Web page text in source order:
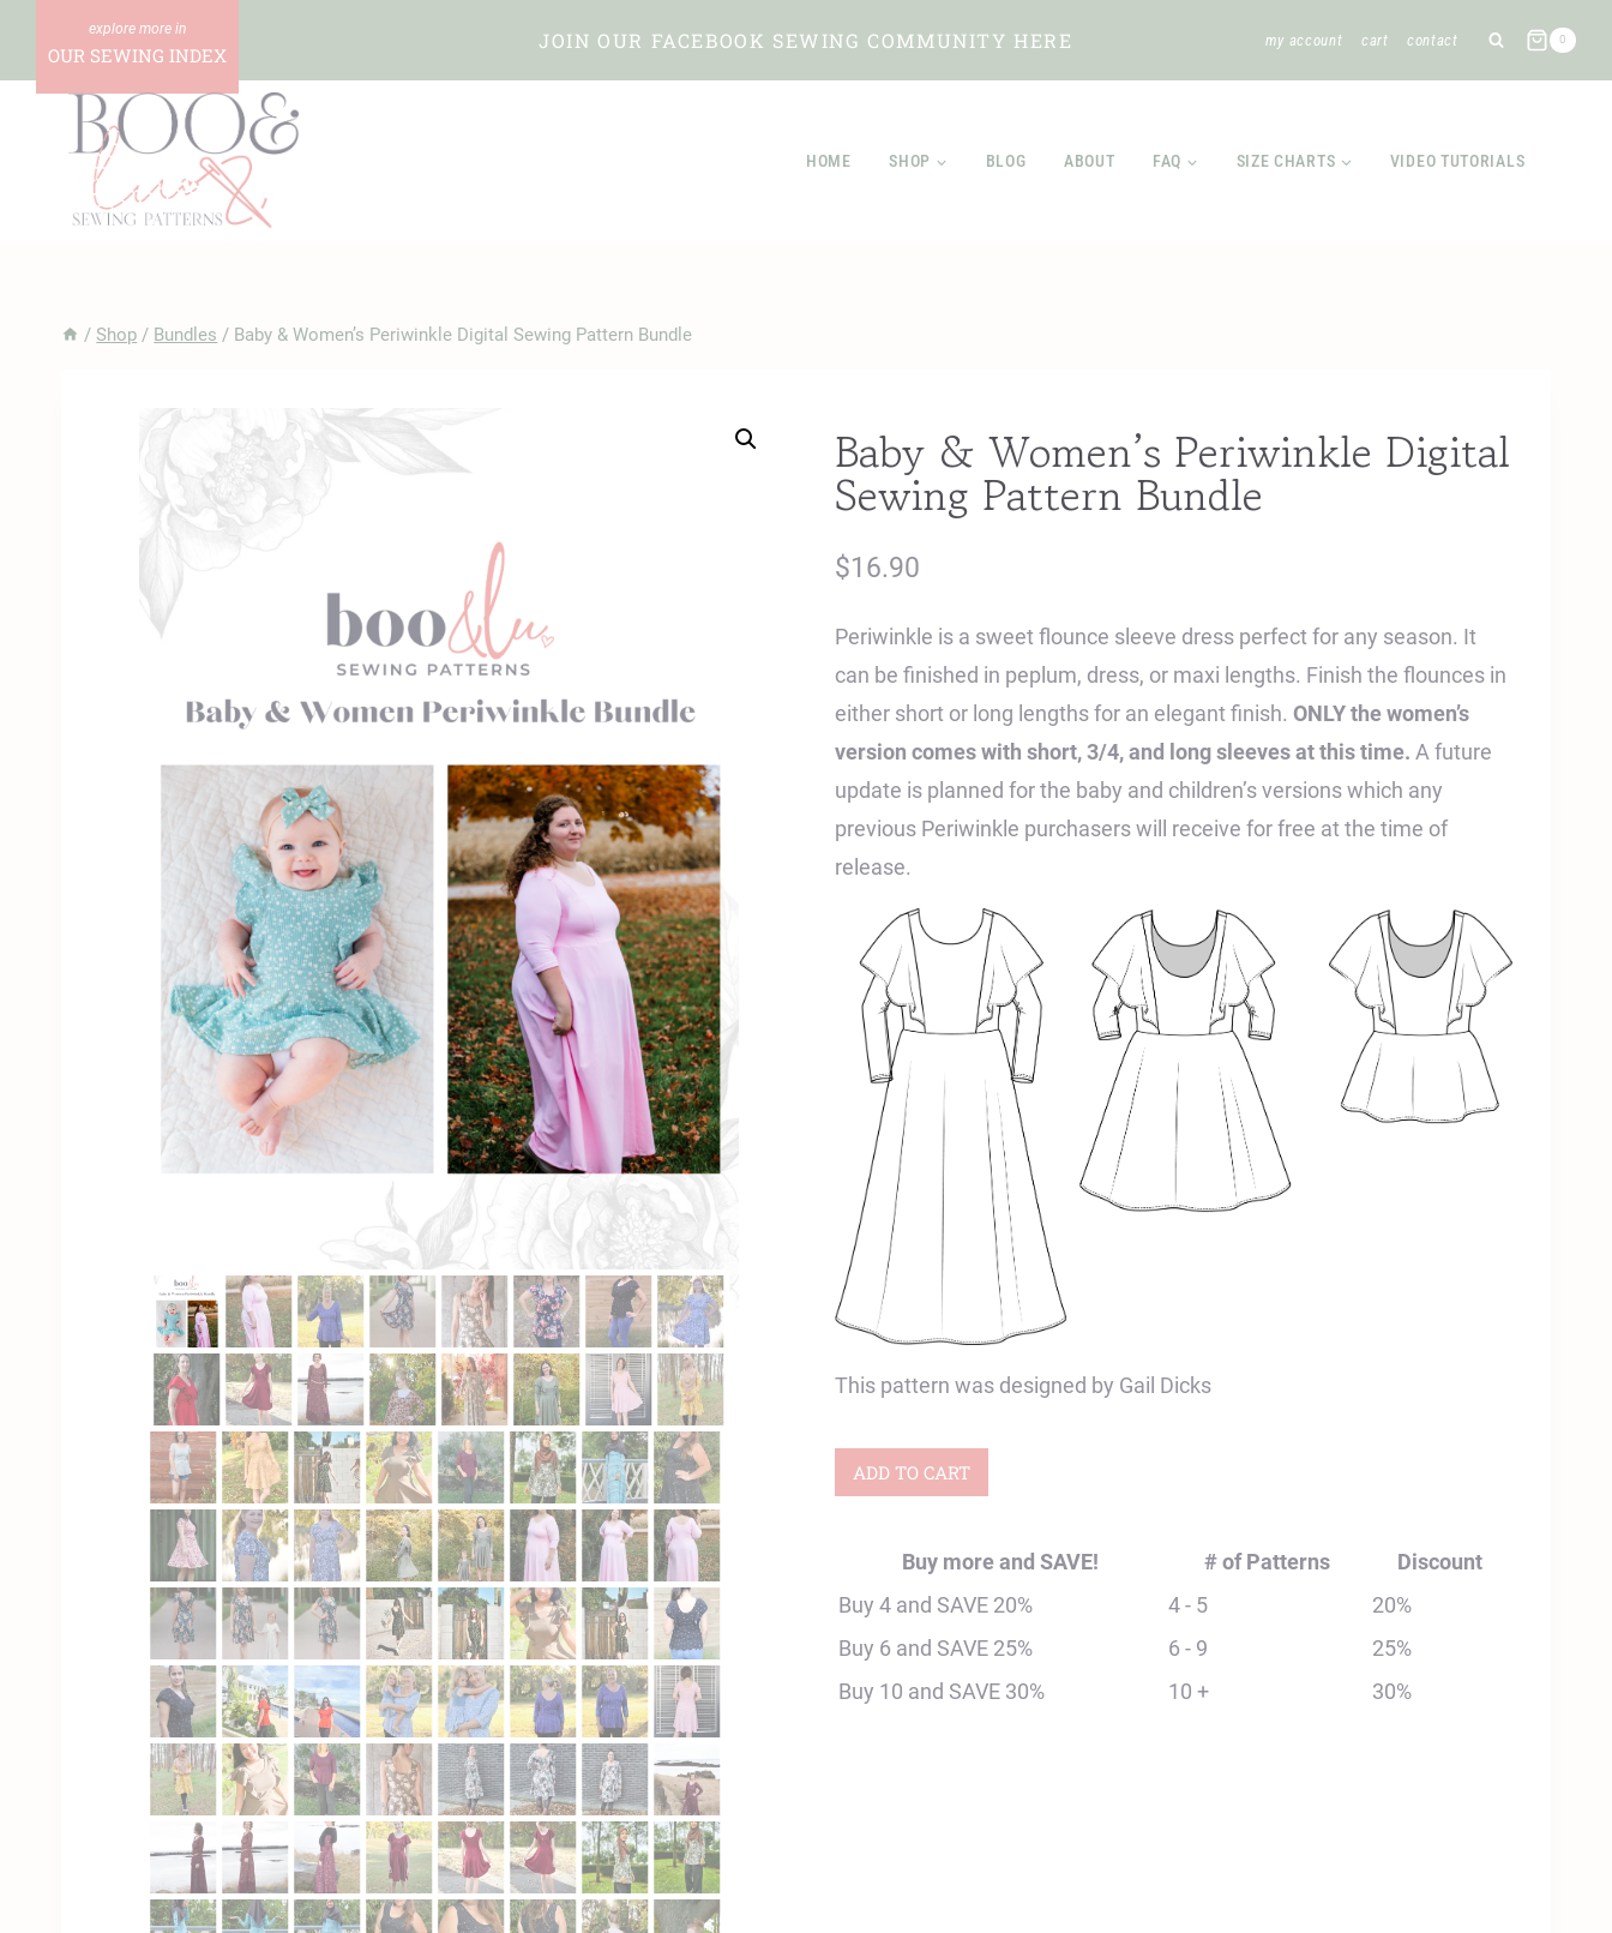
content
OUR SEWING INDEX
JOIN OUR FACEBOOK SEWING COMMUNITY HERE my account cart contact 0
HOME SHOP BLOG ABOUT FAQ SIZE CHARTS VIDEO TUTORIALS
/ Shop / Bundles / Baby & Women’s Periwinkle Digital Sewing Pattern Bundle
Baby & Women’s Periwinkle Digital
Sewing Pattern Bundle
$16.90
Periwinkle is a sweet flounce sleeve dress perfect for any season. It
can be finished in peplum, dress, or maxi lengths. Finish the flounces in
either short or long lengths for an elegant finish. ONLY the women’s
version comes with short, 3/4, and long sleeves at this time. A future
update is planned for the baby and children’s versions which any
previous Periwinkle purchasers will receive for free at the time of
release.
This pattern was designed by Gail Dicks
Baby
&
Periwinkle
Digital
Sewing
Pattern
ADD TO CART
Buy more and SAVE! # of Patterns
Discount
Buy 4 and SAVE 20%
4 - 5
20%
Buy 6 and SAVE 25%
6 - 9
25%
Buy 10 and SAVE 30%
10 + 30%